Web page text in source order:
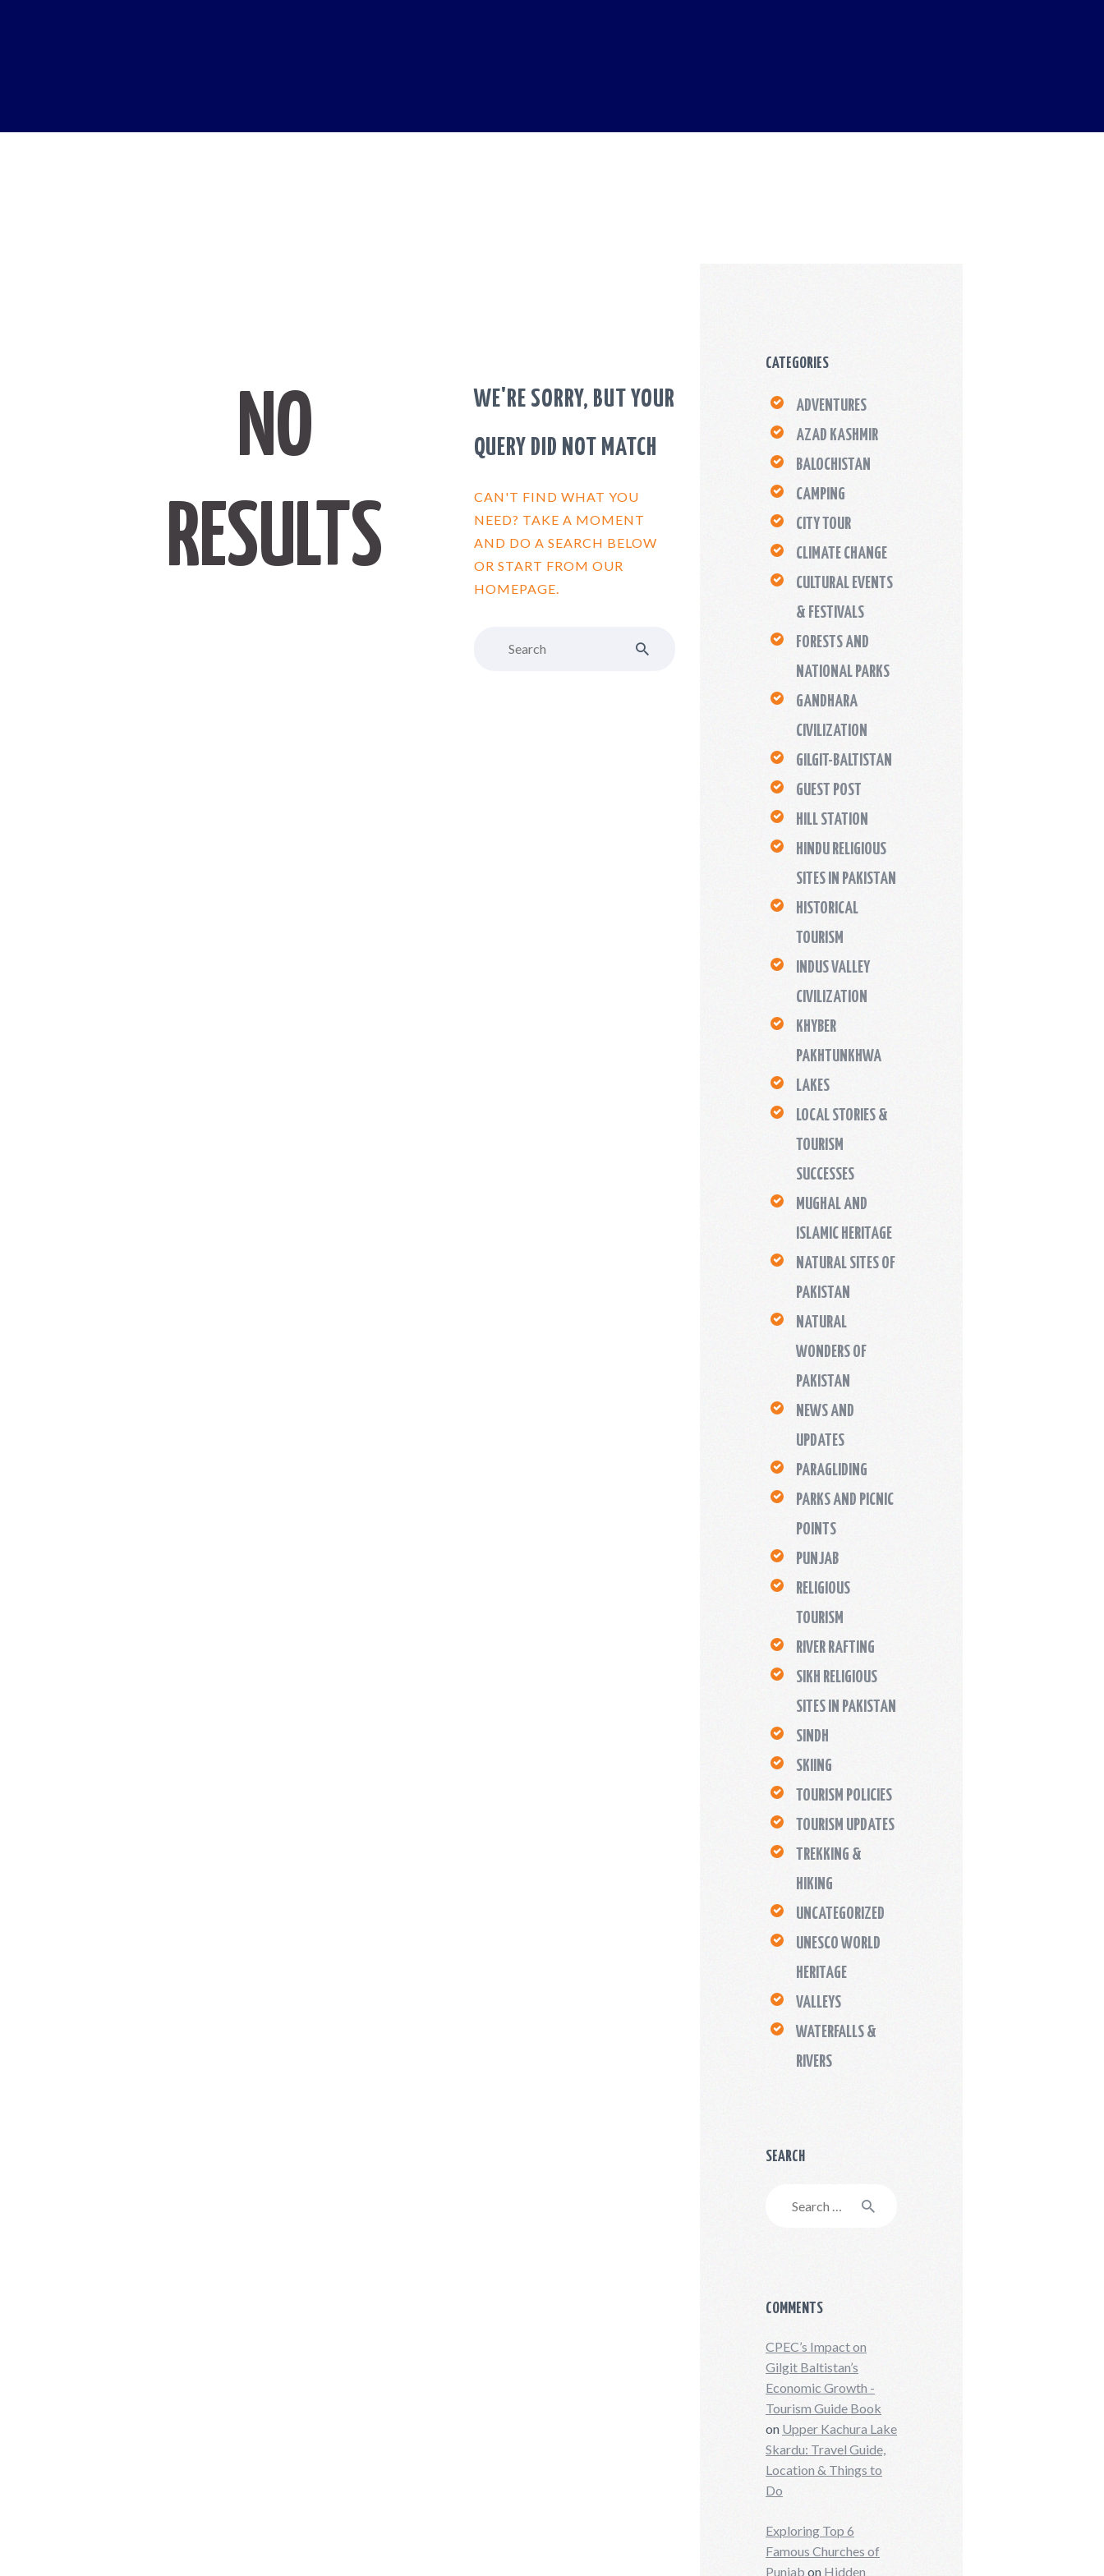
NO
RESULTS
WE'RE SORRY, BUT YOUR
QUERY DID NOT MATCH
CAN'T FIND WHAT YOU
NEED? TAKE A MOMENT
AND DO A SEARCH BELOW
OR START FROM OUR
HOMEPAGE.
CATEGORIES
ADVENTURES
AZAD KASHMIR
BALOCHISTAN
CAMPING
CITY TOUR
CLIMATE CHANGE
CULTURAL EVENTS
& FESTIVALS
FORESTS AND
NATIONAL PARKS
GANDHARA
CIVILIZATION
GILGIT-BALTISTAN
GUEST POST
HILL STATION
HINDU RELIGIOUS
SITES IN PAKISTAN
HISTORICAL
TOURISM
INDUS VALLEY
CIVILIZATION
KHYBER
PAKHTUNKHWA
LAKES
LOCAL STORIES &
TOURISM
SUCCESSES
MUGHAL AND
ISLAMIC HERITAGE
NATURAL SITES OF
PAKISTAN
NATURAL
WONDERS OF
PAKISTAN
NEWS AND
UPDATES
PARAGLIDING
PARKS AND PICNIC
POINTS
PUNJAB
RELIGIOUS
TOURISM
RIVER RAFTING
SIKH RELIGIOUS
SITES IN PAKISTAN
SINDH
SKIING
TOURISM POLICIES
TOURISM UPDATES
TREKKING &
HIKING
UNCATEGORIZED
UNESCO WORLD
HERITAGE
VALLEYS
WATERFALLS &
RIVERS
SEARCH
COMMENTS
CPEC’s Impact on
Gilgit Baltistan’s
Economic Growth -
Tourism Guide Book
on Upper Kachura Lake
Skardu: Travel Guide,
Location & Things to
Do
Exploring Top 6
Famous Churches of
Punjab on Hidden